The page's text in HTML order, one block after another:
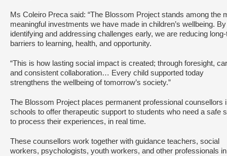
Ms Coleiro Preca said: “The Blossom Project stands among the
meaningful investments we have made in children’s wellbeing. By
identifying and addressing challenges early, we are reducing
barriers to learning, health, and opportunity.
“This is how lasting social impact is created; through foresight,
and consistent collaboration… Every child supported today
strengthens the wellbeing of tomorrow’s society.”
The Blossom Project places permanent professional counsellors
schools to offer therapeutic support to students who need a safe
to process their experiences, in real time.
These counsellors work together with guidance teachers, social
workers, psychologists, youth workers, and other professionals in